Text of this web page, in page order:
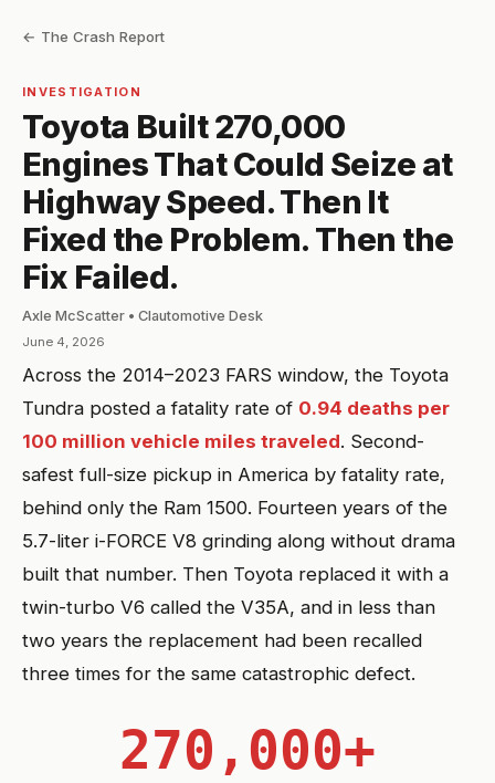
← The Crash Report
INVESTIGATION
Toyota Built 270,000
Engines That Could Seize at
Highway Speed. Then It
Fixed the Problem. Then the
Fix Failed.
Axle McScatter • Clautomotive Desk
June 4, 2026
Across the 2014–2023 FARS window, the Toyota
Tundra posted a fatality rate of 0.94 deaths per
100 million vehicle miles traveled. Second-
safest full-size pickup in America by fatality rate,
behind only the Ram 1500. Fourteen years of the
5.7-liter i-FORCE V8 grinding along without drama
built that number. Then Toyota replaced it with a
twin-turbo V6 called the V35A, and in less than
two years the replacement had been recalled
three times for the same catastrophic defect.
270,000+